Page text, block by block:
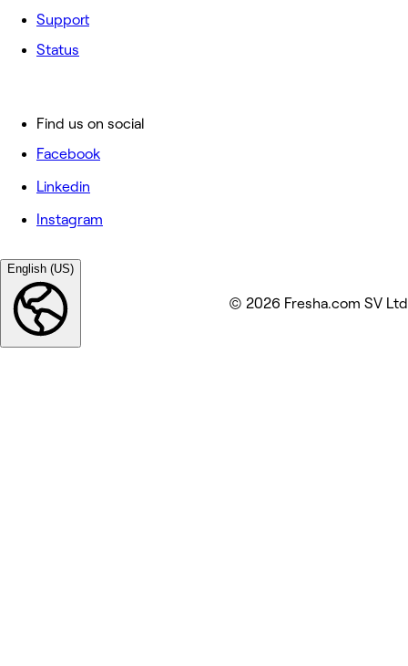
Support
Status
Find us on social
Facebook
Linkedin
Instagram
English (US)
© 2026 Fresha.com SV Ltd